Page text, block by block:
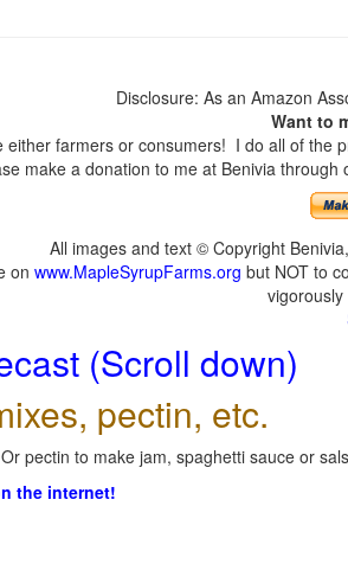
Disclosure: As an Amazon
Want to
farmers or consumers! I do all of
make a donation to me at Benivia
All images and text © Copyright
on www.MapleSyrupFarms.org but NOT to
(Scroll down)
pectin, etc.
pectin to make jam, spaghetti sauce or
the internet!